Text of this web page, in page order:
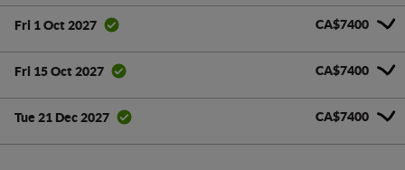
Fri 1 Oct 2027 CA$7400
Fri 15 Oct 2027 CA$7400
Tue 21 Dec 2027 CA$7400